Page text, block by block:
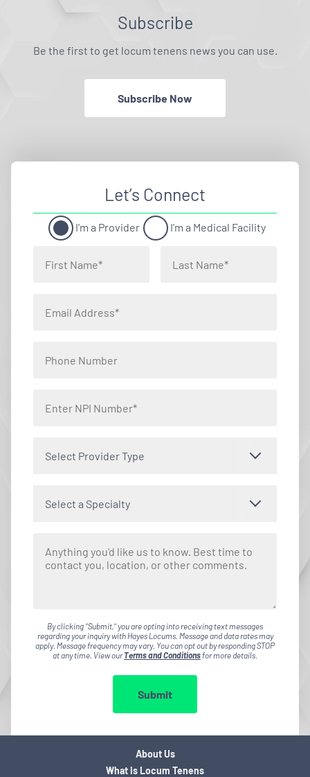
Subscribe
Be the first to get locum tenens news you can use.
Subscribe Now
Let’s Connect
I'm a Provider I'm a Medical Facility
Select Provider Type
Select a Specialty
By clicking "Submit," you are opting into receiving text messages
regarding your inquiry with Hayes Locums. Message and data rates may
apply. Message frequency may vary. You can opt out by responding STOP
at any time. View ourTerms and Conditionsfor more details.
Submit
About Us
What is Locum Tenens